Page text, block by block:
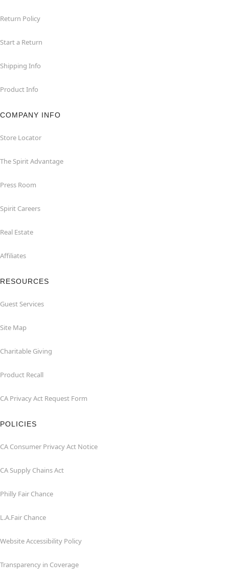
Return Policy
Start a Return
Shipping Info
Product Info
COMPANY INFO
Store Locator
The Spirit Advantage
Press Room
Spirit Careers
Real Estate
Affiliates
RESOURCES
Guest Services
Site Map
Charitable Giving
Product Recall
CA Privacy Act Request Form
POLICIES
CA Consumer Privacy Act Notice
CA Supply Chains Act
Philly Fair Chance
L.A.Fair Chance
Website Accessibility Policy
Transparency in Coverage